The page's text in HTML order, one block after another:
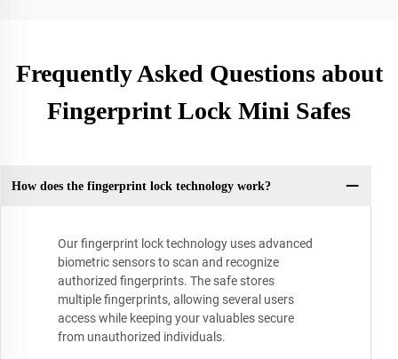
Frequently Asked Questions about
Fingerprint Lock Mini Safes
How does the fingerprint lock technology work?
Our fingerprint lock technology uses advanced
biometric sensors to scan and recognize
authorized fingerprints. The safe stores
multiple fingerprints, allowing several users
access while keeping your valuables secure
from unauthorized individuals.